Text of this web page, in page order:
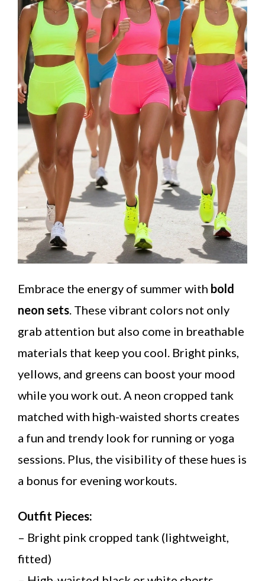
Embrace the energy of summer with bold
neon sets . These vibrant colors not only
grab attention but also come in breathable
materials that keep you cool. Bright pinks,
yellows, and greens can boost your mood
while you work out. A neon cropped tank
matched with high-waisted shorts creates
a fun and trendy look for running or yoga
sessions. Plus, the visibility of these hues is
a bonus for evening workouts.
Outfit Pieces:
– Bright pink cropped tank (lightweight,
fitted)